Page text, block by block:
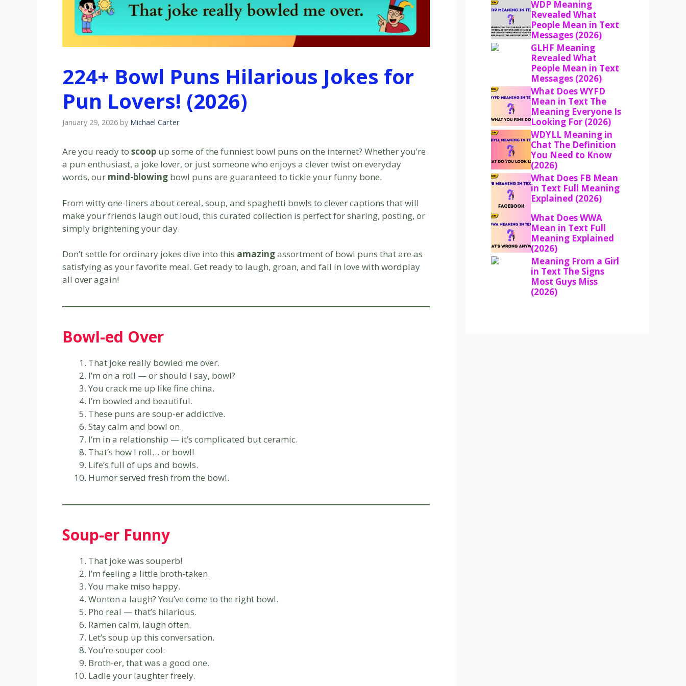
224+ Bowl Puns Hilarious Jokes for
Pun Lovers! (2026)
January 29, 2026 by Michael Carter
Are you ready to scoop up some of the funniest bowl puns on the internet? Whether you’re
a pun enthusiast, a joke lover, or just someone who enjoys a clever twist on everyday
words, our mind-blowing bowl puns are guaranteed to tickle your funny bone.
From witty one-liners about cereal, soup, and spaghetti bowls to clever captions that will
make your friends laugh out loud, this curated collection is perfect for sharing, posting, or
simply brightening your day.
Don’t settle for ordinary jokes dive into this amazingassortment of bowl puns that are as
satisfying as your favorite meal. Get ready to laugh, groan, and fall in love with wordplay
all over again!
Bowl-ed Over
That joke really bowled me over.
I’m on a roll — or should I say, bowl?
You crack me up like fine china.
I’m bowled and beautiful.
These puns are soup-er addictive.
Stay calm and bowl on.
I’m in a relationship — it’s complicated but ceramic.
That’s how I roll… or bowl!
Life’s full of ups and bowls.
Humor served fresh from the bowl.
Soup-er Funny
That joke was souperb!
I’m feeling a little broth-taken.
You make miso happy.
Wonton a laugh? You’ve come to the right bowl.
Pho real — that’s hilarious.
Ramen calm, laugh often.
Let’s soup up this conversation.
You’re souper cool.
Broth-er, that was a good one.
Ladle your laughter freely.
WDP Meaning
Revealed What
People Mean in Text
Messages (2026)
GLHF Meaning
Revealed What
People Mean in Text
Messages (2026)
What Does WYFD
Mean in Text The
Meaning Everyone Is
Looking For (2026)
WDYLL Meaning in
Chat The Definition
You Need to Know
(2026)
What Does FB Mean
in Text Full Meaning
Explained (2026)
What Does WWA
Mean in Text Full
Meaning Explained
(2026)
Meaning From a Girl
in Text The Signs
Most Guys Miss
(2026)